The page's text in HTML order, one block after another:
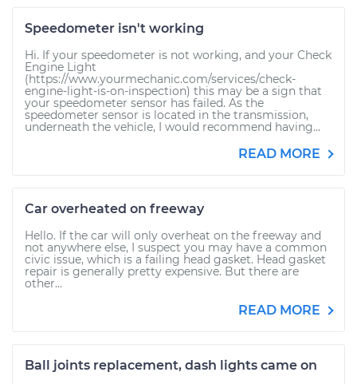
Speedometer isn't working
Hi. If your speedometer is not working, and your Check
Engine Light
(https://www.yourmechanic.com/services/check-
engine-light-is-on-inspection) this may be a sign that
your speedometer sensor has failed. As the
speedometer sensor is located in the transmission,
underneath the vehicle, I would recommend having...
READ MORE
Car overheated on freeway
Hello. If the car will only overheat on the freeway and
not anywhere else, I suspect you may have a common
civic issue, which is a failing head gasket. Head gasket
repair is generally pretty expensive. But there are
other...
READ MORE
Ball joints replacement, dash lights came on